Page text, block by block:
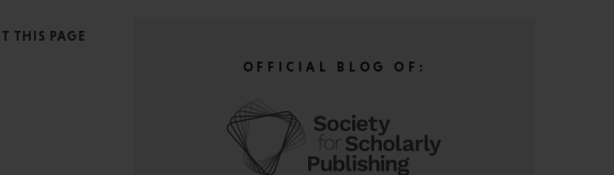
THIS PAGE
OFFICIAL BLOG OF: